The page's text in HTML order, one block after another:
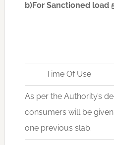
b)For Sanctioned load
Time Of Use
As per the Authority’s
consumers will be
one previous slab.